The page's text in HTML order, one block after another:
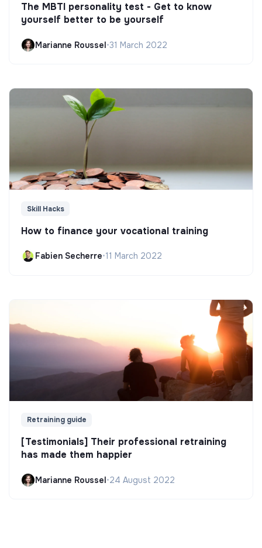
The MBTI personality test - Get to know
yourself better to be yourself
Marianne Roussel•31 March 2022
Skill Hacks
How to finance your vocational training
Fabien Secherre•11 March 2022
Retraining guide
[Testimonials] Their professional retraining
has made them happier
Marianne Roussel•24 August 2022